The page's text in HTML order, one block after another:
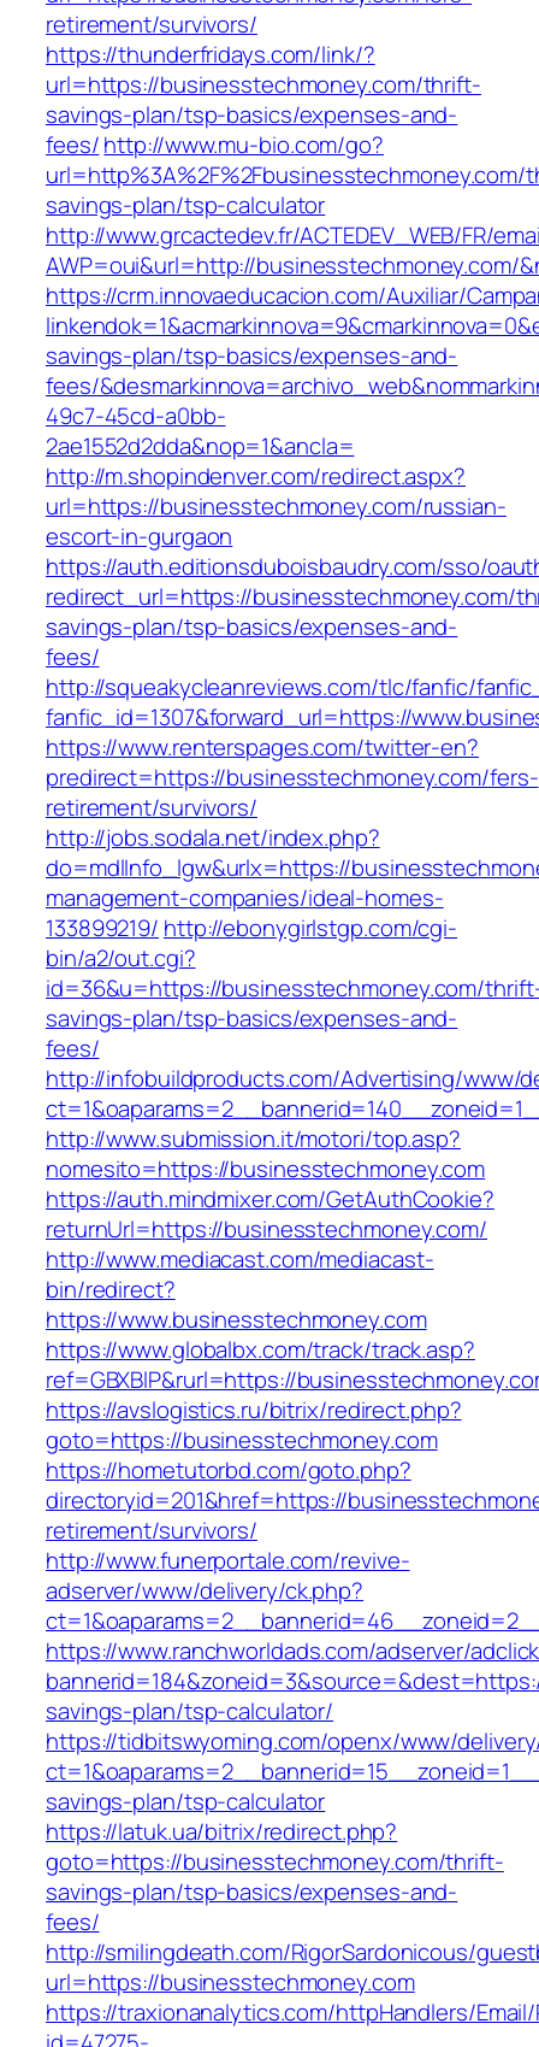
retirement/survivors/
https://thunderfridays.com/link/?
url=https://businesstechmoney.com/thrift-
savings-plan/tsp-basics/expenses-and-
fees/http://www.mu-bio.com/go?
url=http%3A%2F%2Fbusinesstechmoney.com/
savings-plan/tsp-calculator
http://www.grcactedev.fr/ACTEDEV_WEB/FR/
AWP=oui&url=http://businesstechmoney.com/
https://crm.innovaeducacion.com/Auxiliar/
savings-plan/tsp-basics/expenses-and-
fees/
49c7-45cd-a0bb-
2ae1552d2dda&nop=1&ancla=
http://m.shopindenver.com/redirect.aspx?
url=https://businesstechmoney.com/russian-
escort-in-gurgaon
https://auth.editionsduboisbaudry.com/sso/
redirect_url=https://businesstechmoney.com/
savings-plan/tsp-basics/expenses-and-
fees/
http://squeakycleanreviews.com/tlc/fanfic/
fanfic_id=1307&forward_url=https://
https://www.renterspages.com/twitter-en?
predirect=https://businesstechmoney.com/fers-
retirement/survivors/
http://jobs.sodala.net/index.php?
do=mdlInfo_lgw&urlx=https://
management-companies/ideal-homes-
133899219/ http://ebonygirlstgp.com/cgi-
bin/a2/out.cgi?
id=36&u=https://businesstechmoney.com/
savings-plan/tsp-basics/expenses-and-
fees/
http://infobuildproducts.com/Advertising/www/
http://www.submission.it/motori/top.asp?
nomesito=https://businesstechmoney.com
https://auth.mindmixer.com/GetAuthCookie?
returnUrl=https://businesstechmoney.com/
http://www.mediacast.com/mediacast-
bin/redirect?
https://www.businesstechmoney.com
https://www.globalbx.com/track/track.asp?
ref=GBXBlP&rurl=https://
https://avslogistics.ru/bitrix/redirect.php?
goto=https://businesstechmoney.com
https://hometutorbd.com/goto.php?
directoryid=201&href=https://
retirement/survivors/
http://www.funerportale.com/revive-
adserver/www/delivery/ck.php?
https://www.ranchworldads.com/adserver/
savings-plan/tsp-calculator/
https://tidbitswyoming.com/openx/www/
savings-plan/tsp-calculator
https://latuk.ua/bitrix/redirect.php?
goto=https://businesstechmoney.com/thrift-
savings-plan/tsp-basics/expenses-and-
fees/
http://smilingdeath.com/RigorSardonicous/
url=https://businesstechmoney.com
https://traxionanalytics.com/httpHandlers/